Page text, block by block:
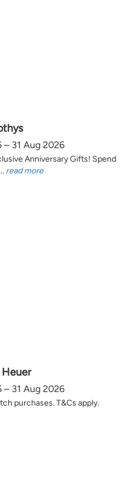
– 31 Aug 2026
Anniversary Gifts! Spend
read more
Heuer
– 31 Aug 2026
purchases. T&Cs apply.